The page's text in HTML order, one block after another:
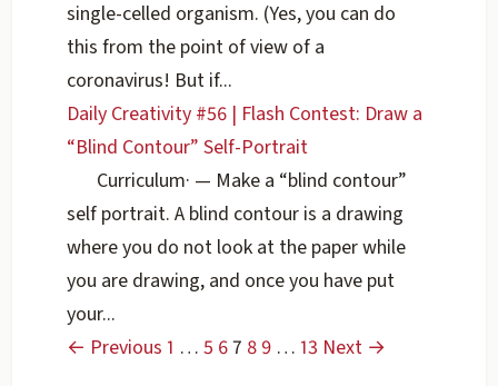
single-celled organism. (Yes, you can do
this from the point of view of a
coronavirus! But if...
Daily Creativity #56 | Flash Contest: Draw a
“Blind Contour” Self-Portrait
Curriculum· — Make a “blind contour”
self portrait. A blind contour is a drawing
where you do not look at the paper while
you are drawing, and once you have put
your...
← Previous 1 … 5 67 8 9 … 13 Next →